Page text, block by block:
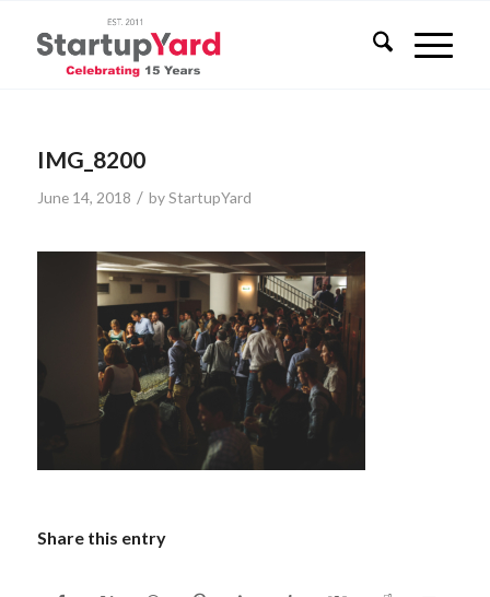
IMG_8200
June 14, 2018 / byStartupYard
Share this entry